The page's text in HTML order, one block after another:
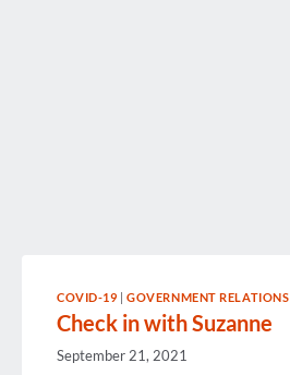
COVID-19 |GOVERNMENT RELATIONS
Check in with Suzanne
September 21, 2021